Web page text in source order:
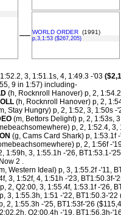
–– WORLD ORDER (1991)
p,3,1:53 ($267,205)
3, 1:51.1s, 4, 1:49.3 -'03
9 in 1:57) including-
(h, Rocknroll Hanover) p, 2,
(h, Rocknroll Hanover) p, 2,
Stay Hungry) p, 2, 1:52, 3, 1:50s -
(m, Bettors Delight) p, 2, 1:53s,
p, 2, 1:52.4, 3,
(g, Cams Card Shark) p, 1:53.1f
p, 2, 1:56f -
1:59h, 3, 1:55.1h -'26, BT1:53.1-
2 .
Western Ideal) p, 3, 1:55.2f -'11,
3, 1:52f, 4, 1:51h -'23, BT1:50.3f-
p, 2, Q2:00, 3, 1:55.4f, 1:53.1f -'26,
p, 3, 1:55.3h, 1:51 -'22, BT1:50.3-'22
2, 1:55.3h -'25, BT1:53f-'26
Q2:00.4h -'19, BT1:56.3h-